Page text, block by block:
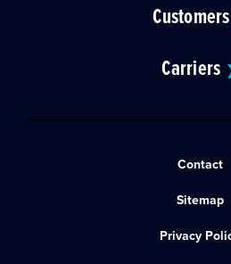
Customers
Carriers
Contact
Sitemap
Privacy